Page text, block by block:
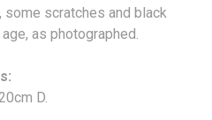
some scratches and black
as photographed.
D.